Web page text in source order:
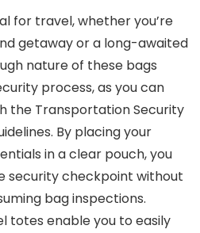
for travel, whether you’re
getaway or a long-awaited
nature of these bags
process, as you can
the Transportation Security
By placing your
in a clear pouch, you
security checkpoint without
bag inspections.
totes enable you to easily